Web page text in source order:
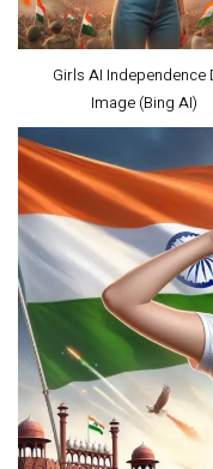
Girls AI Independence
Image (Bing AI)